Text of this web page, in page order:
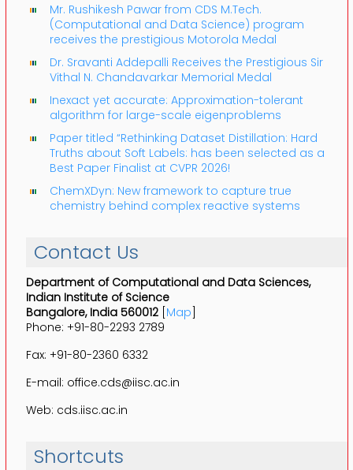
Mr. Rushikesh Pawar from CDS M.Tech.
(Computational and Data Science) program
receives the prestigious Motorola Medal
Dr. Sravanti Addepalli Receives the Prestigious Sir
Vithal N. Chandavarkar Memorial Medal
Inexact yet accurate: Approximation-tolerant
algorithm for large-scale eigenproblems
Paper titled “Rethinking Dataset Distillation: Hard
Truths about Soft Labels: has been selected as a
Best Paper Finalist at CVPR 2026!
ChemXDyn: New framework to capture true
chemistry behind complex reactive systems
Contact Us
Department of Computational and Data Sciences,
Indian Institute of Science
Bangalore, India 560012[Map]
Phone: +91-80-2293 2789
Fax: +91-80-2360 6332
E-mail: office.cds@iisc.ac.in
Web: cds.iisc.ac.in
Shortcuts